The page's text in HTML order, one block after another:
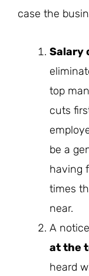
case the
Salary
top
cuts
be a
having
times
near.
A
at the
heard